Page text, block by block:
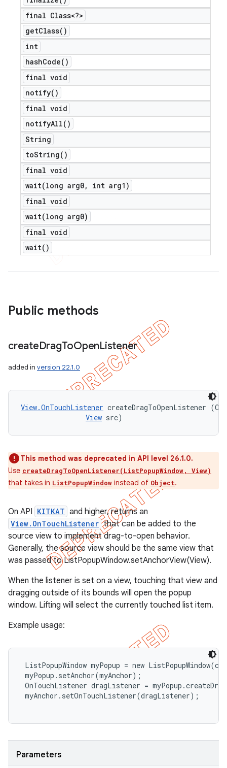
final Class<?>
getClass( )
int
hashCode( )
final void
notify( )
final void
notifyAll( )
String
toString( )
final void
wait(long arg0,
int arg1)
final void
wait(long arg0)
final void
wait( )
Public methods
createDragToOpenListener
added in version 22.1.0
View.OnTouchListener createDragToOpenListener
View src)
This method was deprecated in API level 26.1.0.
Use createDragToOpenListener(ListPopupWindow, View)
that takes in ListPopupWindow instead of Object.
On API KITKAT and higher, returns an
View.OnTouchListener that can be added to the
source view to implement drag-to-open behavior.
Generally, the source view should be the same view that
was passed to ListPopupWindow.setAnchorView(View).
When the listener is set on a view, touching that view and
dragging outside of its bounds will open the popup
window. Lifting will select the currently touched list item.
Example usage:
ListPopupWindow myPopup = new
myPopup.setAnchor(myAnchor);
OnTouchListener dragListener =
myAnchor.setOnTouchListener(dragListener);
Parameters